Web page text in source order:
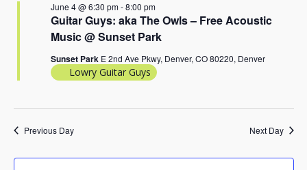
Guitar Guys: aka The Owls – Free Acoustic
Music @ Sunset Park
June 4 @ 6:30 pm-8:00 pm
Sunset Park E 2nd Ave Pkwy, Denver, CO 80220, Denver
Lowry Guitar Guys
Previous Day Next Day